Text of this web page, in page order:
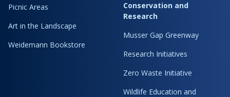
Picnic Areas
Art in the Landscape
Weidemann Bookstore
Conservation and
Research
Musser Gap Greenway
Research Initiatives
Zero Waste Initiative
Wildlife Education and